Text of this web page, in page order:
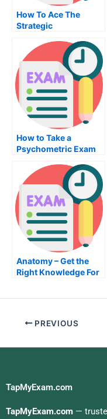
How To Ace The
Strategic
How to Take a
Psychometric Exam
Anatomy – Get the
Right Knowledge For
PREVIOUS
TapMyExam.com
TapMyExam.com —